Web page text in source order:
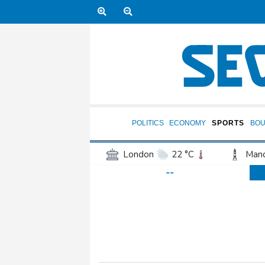
POLITICS ECONOMY SPORTS
London 22 °C
17 °C
San Antonio
35 °C
--